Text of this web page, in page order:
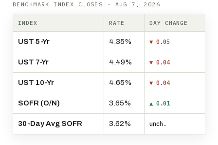
BENCHMARK INDEX CLOSES · AUG 7, 2026
INDEX RATE DAY CHANGE
UST 5-Yr 4.35% ▼ 0.05
UST 7-Yr 4.49% ▼ 0.04
UST 10-Yr 4.65% ▼ 0.04
SOFR (O/N) 3.65% ▲ 0.01
30-Day Avg SOFR 3.62% unch.